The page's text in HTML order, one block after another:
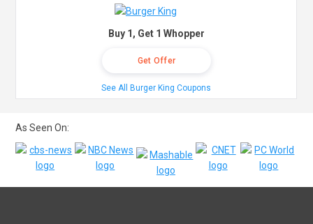
Buy 1, Get 1 Whopper
Get Offer
See All Burger King Coupons
As Seen On: